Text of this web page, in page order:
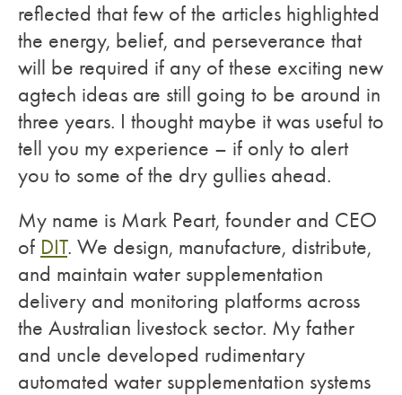
reflected that few of the articles highlighted
the energy, belief, and perseverance that
will be required if any of these exciting new
agtech ideas are still going to be around in
three years. I thought maybe it was useful to
tell you my experience – if only to alert
you to some of the dry gullies ahead.
My name is Mark Peart, founder and CEO
of DIT. We design, manufacture, distribute,
and maintain water supplementation
delivery and monitoring platforms across
the Australian livestock sector. My father
and uncle developed rudimentary
automated water supplementation systems